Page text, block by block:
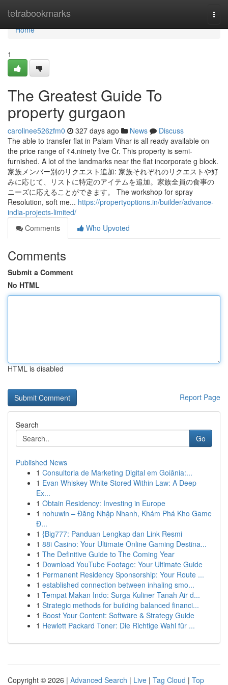
tetrabookmarks
Home
Home
1
The Greatest Guide To
property gurgaon
carolinee526zfm0 327 days ago News
Discuss
The able to transfer flat in Palam Vihar is all ready available on
the price range of ₹4.ninety five Cr. This property is semi-
furnished. A lot of the landmarks near the flat incorporate g block.
家族メンバー別のリクエスト追加: 家族それぞれのリクエストや好
みに応じて、リストに特定のアイテムを追加。家族全員の食事の
ニーズに応えることができます。 The workshop for spray
Resolution, soft me... https://propertyoptions.in/builder/advance-
india-projects-limited/
Comments
Who Upvoted
Comments
Submit a Comment
No HTML
HTML is disabled
Report Page
Search
Go
Published News
1 Consultoria de Marketing Digital em Goiânia:...
1 Evan Whiskey White Stored Within Law: A Deep
Ex...
1 Obtain Residency: Investing in Europe
1 nohuwin – Đăng Nhập Nhanh, Khám Phá Kho Game
Đ...
1 {Big777: Panduan Lengkap dan Link Resmi
1 88i Casino: Your Ultimate Online Gaming Destina...
1 The Definitive Guide to The Coming Year
1 Download YouTube Footage: Your Ultimate Guide
1 Permanent Residency Sponsorship: Your Route ...
1 established connection between inhaling smo...
1 Tempat Makan Indo: Surga Kuliner Tanah Air d...
1 Strategic methods for building balanced financi...
1 Boost Your Content: Software & Strategy Guide
1 Hewlett Packard Toner: Die Richtige Wahl für ...
Copyright © 2026 | Advanced Search | Live | Tag Cloud | Top